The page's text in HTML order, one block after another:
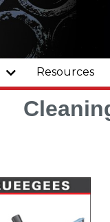
Resources